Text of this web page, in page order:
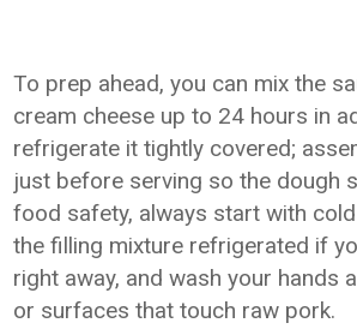
To prep ahead, you can mix the
cream cheese up to 24 hours in
refrigerate it tightly covered;
just before serving so the dough
food safety, always start with
the filling mixture refrigerated if
right away, and wash your hands
or surfaces that touch raw pork.